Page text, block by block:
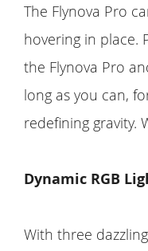
The Flynova Pro
hovering in place.
the Flynova Pro
long as you can,
redefining gravity.
Dynamic RGB
With three